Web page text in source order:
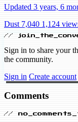
Updated 3 years, 6
Dust 7,040 1,124
//
Sign in to share your
the community.
Sign in Create account
Comments
//